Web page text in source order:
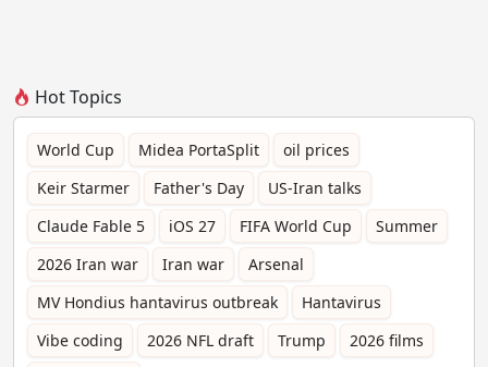
Hot Topics
World Cup Midea PortaSplit
oil prices
Keir Starmer
Father's Day
US-Iran talks
Claude Fable 5
iOS 27 FIFA World Cup
Summer
2026 Iran war
Iran war
Arsenal
MV Hondius hantavirus outbreak
Hantavirus
Vibe coding
2026 NFL draft Trump
2026 films